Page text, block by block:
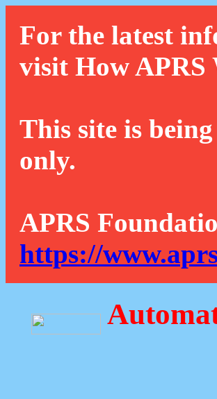
For the latest
visit How APRS
This site is
only.
APRS
https://